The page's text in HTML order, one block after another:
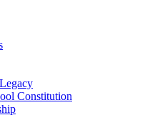
Constitution